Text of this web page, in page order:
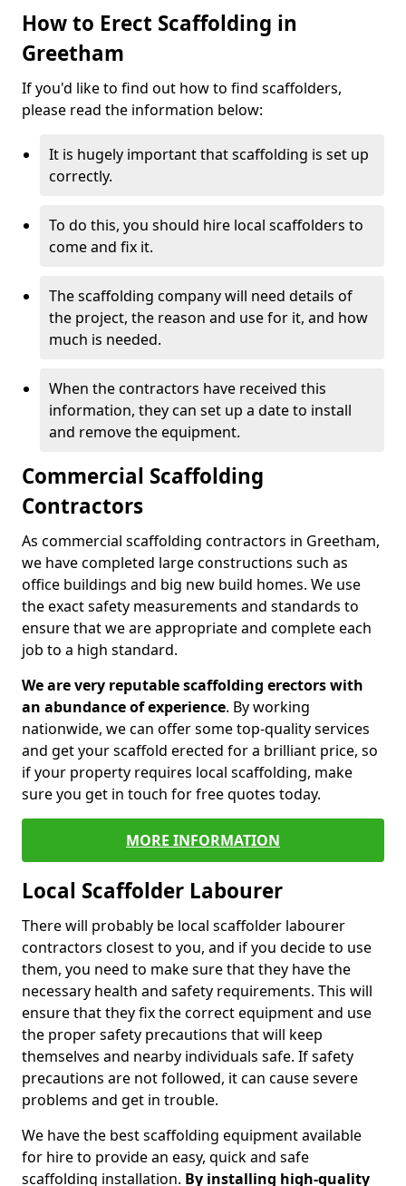
How to Erect Scaffolding in
Greetham
If you'd like to find out how to find scaffolders,
please read the information below:
It is hugely important that scaffolding is set up
correctly.
To do this, you should hire local scaffolders to
come and fix it.
The scaffolding company will need details of
the project, the reason and use for it, and how
much is needed.
When the contractors have received this
information, they can set up a date to install
and remove the equipment.
Commercial Scaffolding
Contractors
As commercial scaffolding contractors in Greetham,
we have completed large constructions such as
office buildings and big new build homes. We use
the exact safety measurements and standards to
ensure that we are appropriate and complete each
job to a high standard.
We are very reputable scaffolding erectors with
an abundance of experience. By working
nationwide, we can offer some top-quality services
and get your scaffold erected for a brilliant price, so
if your property requires local scaffolding, make
sure you get in touch for free quotes today.
MORE INFORMATION
Local Scaffolder Labourer
There will probably be local scaffolder labourer
contractors closest to you, and if you decide to use
them, you need to make sure that they have the
necessary health and safety requirements. This will
ensure that they fix the correct equipment and use
the proper safety precautions that will keep
themselves and nearby individuals safe. If safety
precautions are not followed, it can cause severe
problems and get in trouble.
We have the best scaffolding equipment available
for hire to provide an easy, quick and safe
scaffolding installation. By installing high-quality